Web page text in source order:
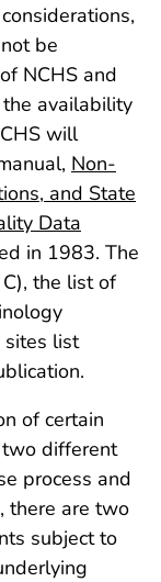
be
NCHS and
availability
will
Non-
and State
Data
in 1983. The
the list of
sites list
of certain
different
process and
there are two
subject to